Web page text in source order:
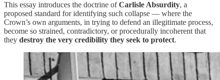
This essay introduces the doctrine ofCarlisle Absurdity, a
proposed standard for identifying such collapse — where the
Crown’s own arguments, in trying to defend an illegitimate process,
become so strained, contradictory, or procedurally incoherent that
they destroy the very credibility they seek to protect.